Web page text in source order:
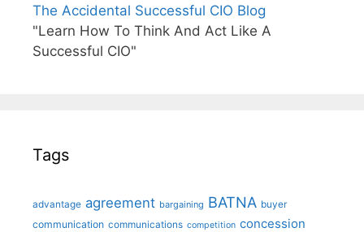
The Accidental Successful CIO Blog
"Learn How To Think And Act Like A
Successful CIO"
Tags
advantage agreement bargaining BATNA buyer
communication communications competition concession